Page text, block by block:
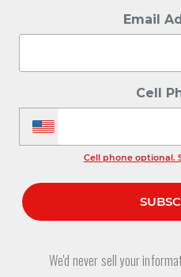
Email
Cell
Cell phone optional.
We'd never sell your